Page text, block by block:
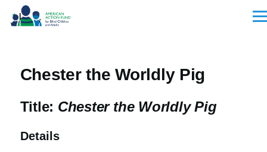
Skip to main content
Chester the Worldly Pig
Title: Chester the Worldly Pig
Details